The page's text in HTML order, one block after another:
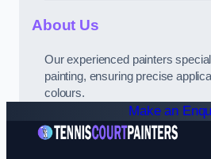
About Us
Our experienced painters
painting, ensuring precise
colours.
Make an